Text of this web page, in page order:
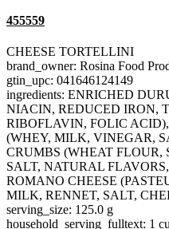
455559
CHEESE TORTELLINI
brand_owner: Rosina Food
gtin_upc: 041646124149
ingredients: ENRICHED
NIACIN, REDUCED IRON,
RIBOFLAVIN, FOLIC
(WHEY, MILK, VINEGAR,
CRUMBS (WHEAT FLOUR,
SALT, NATURAL
ROMANO CHEESE
MILK, RENNET, SALT,
serving_size: 125.0 g
household_serving_fulltext: 1